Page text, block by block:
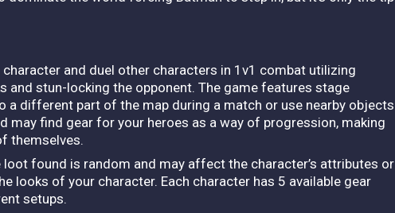
and duel other characters in 1v1 combat utilizing
stun-locking the opponent. The game features stage
different part of the map during a match or use nearby objects
may find gear for your heroes as a way of progression, making
themselves.
found is random and may affect the character’s attributes or
looks of your character. Each character has 5 available gear
setups.